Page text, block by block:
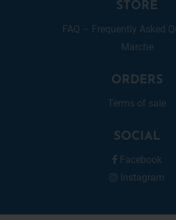
STORE
FAQ – Frequently Asked
Marche
ORDERS
Terms of sale
SOCIAL
Facebook
Instagram